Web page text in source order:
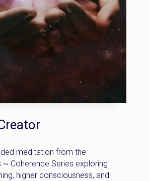
meditation from the
~ Coherence Series exploring
higher consciousness, and